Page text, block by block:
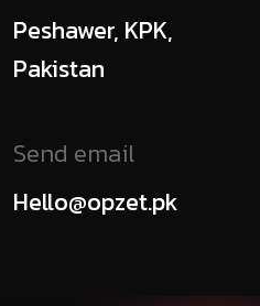
Peshawer, KPK,
Pakistan
Send email
Hello@opzet.pk